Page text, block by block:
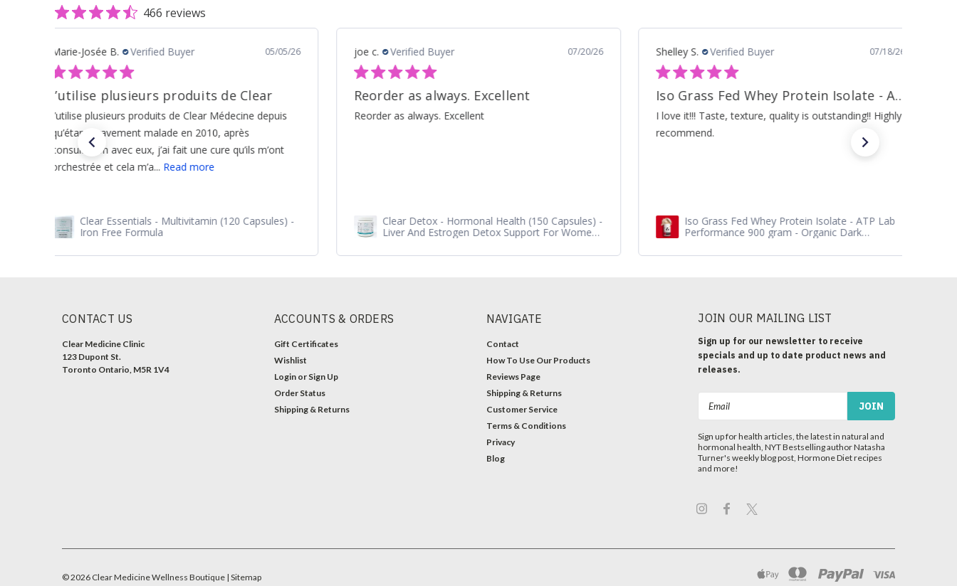
466 reviews
joe c. Verified Buyer 07/20/26
Reorder as always. Excellent
Reorder as always. Excellent
Clear Detox - Hormonal Health (150 Capsules) -
Liver And Estrogen Detox Support For Women
Shelley S. Verified Buyer 07/18/26
I love it!!! Taste, texture, quality is outstanding!! Highly
Iso Grass Fed Whey Protein Isolate - ATP Lab
Performance 900 gram - Organic Dark
Ann M. Verified Buyer 07/10/26
Carb Diet
Excellent knowledge and insightful support. Thank you
The Supercharged Hormone Diet -Softcover
CONTACT US
Clear Medicine Clinic
123 Dupont St.
Toronto Ontario, M5R 1V4
ACCOUNTS & ORDERS
Gift Certificates
Wishlist
Login or Sign Up
Order Status
Shipping & Returns
NAVIGATE
Contact
How To Use Our Products
Reviews Page
Shipping & Returns
Customer Service
Terms & Conditions
Privacy
Blog
JOIN OUR MAILING LIST
Sign up for our newsletter to receive
specials and up to date product news and
releases.
Sign up for health articles, the latest in natural and
hormonal health, NYT Bestselling author Natasha
Turner's weekly blog post, Hormone Diet recipes
and more!
©2026 Clear Medicine Wellness Boutique | Sitemap